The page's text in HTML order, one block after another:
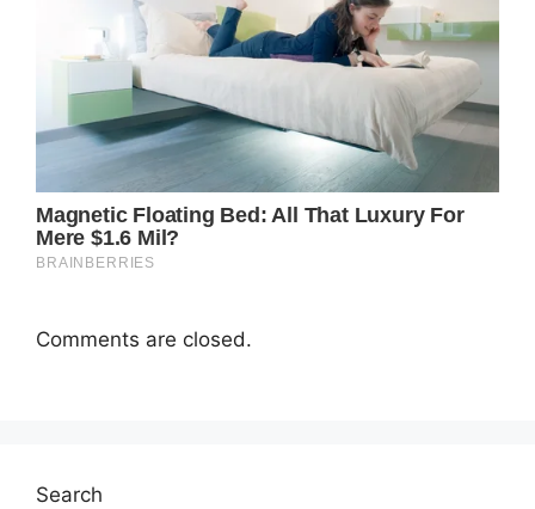
Comments are closed.
Search